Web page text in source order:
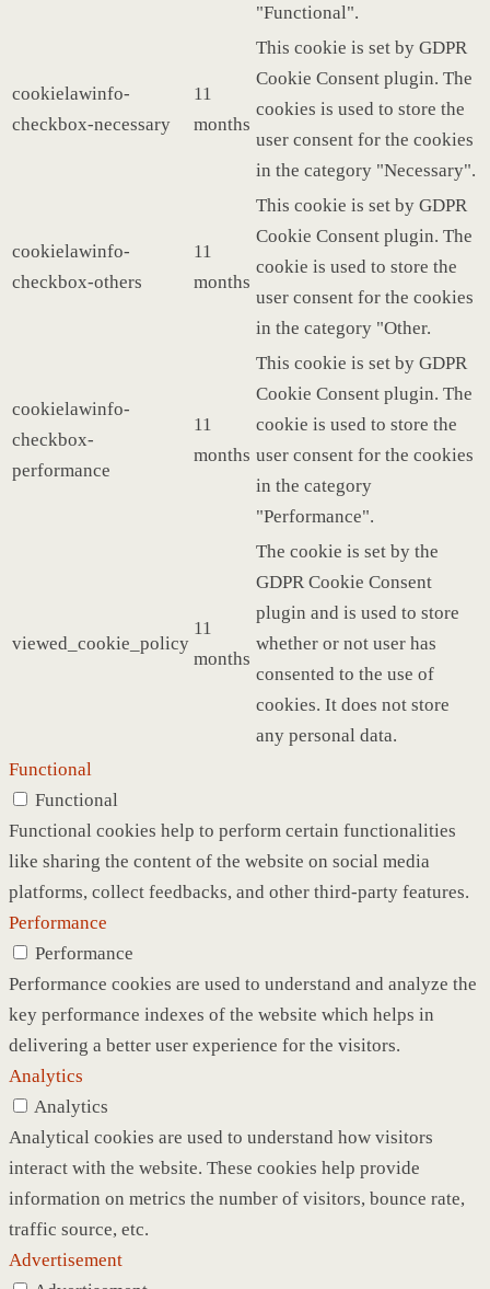
"Functional".
cookielawinfo-
checkbox-necessary
11
months
This cookie is set by GDPR
Cookie Consent plugin. The
cookies is used to store the
user consent for the cookies
in the category "Necessary".
cookielawinfo-
checkbox-others
11
months
This cookie is set by GDPR
Cookie Consent plugin. The
cookie is used to store the
user consent for the cookies
in the category "Other.
cookielawinfo-
checkbox-
performance
11
months
This cookie is set by GDPR
Cookie Consent plugin. The
cookie is used to store the
user consent for the cookies
in the category
"Performance".
viewed_cookie_policy
11
months
The cookie is set by the
GDPR Cookie Consent
plugin and is used to store
whether or not user has
consented to the use of
cookies. It does not store
any personal data.
Functional
Functional
Functional cookies help to perform certain functionalities
like sharing the content of the website on social media
platforms, collect feedbacks, and other third-party features.
Performance
Performance
Performance cookies are used to understand and analyze the
key performance indexes of the website which helps in
delivering a better user experience for the visitors.
Analytics
Analytics
Analytical cookies are used to understand how visitors
interact with the website. These cookies help provide
information on metrics the number of visitors, bounce rate,
traffic source, etc.
Advertisement